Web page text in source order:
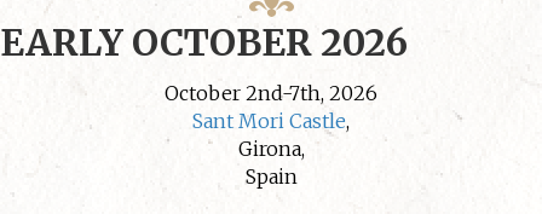
EARLY OCTOBER 2026
October 2nd-7th, 2026
Sant Mori Castle,
Girona,
Spain